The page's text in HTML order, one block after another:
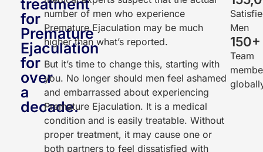
treatment
for
Premature
Ejaculation
for
over
a
decade.
number of men who experience
Premature Ejaculation may be much
higher than what’s reported.
But it’s time to change this, starting with
you. No longer should men feel ashamed
and embarrassed about experiencing
Premature Ejaculation. It is a medical
condition and is easily treatable. Without
proper treatment, it may cause one or
both partners to feel dissatisfied with
Men
150+
Team